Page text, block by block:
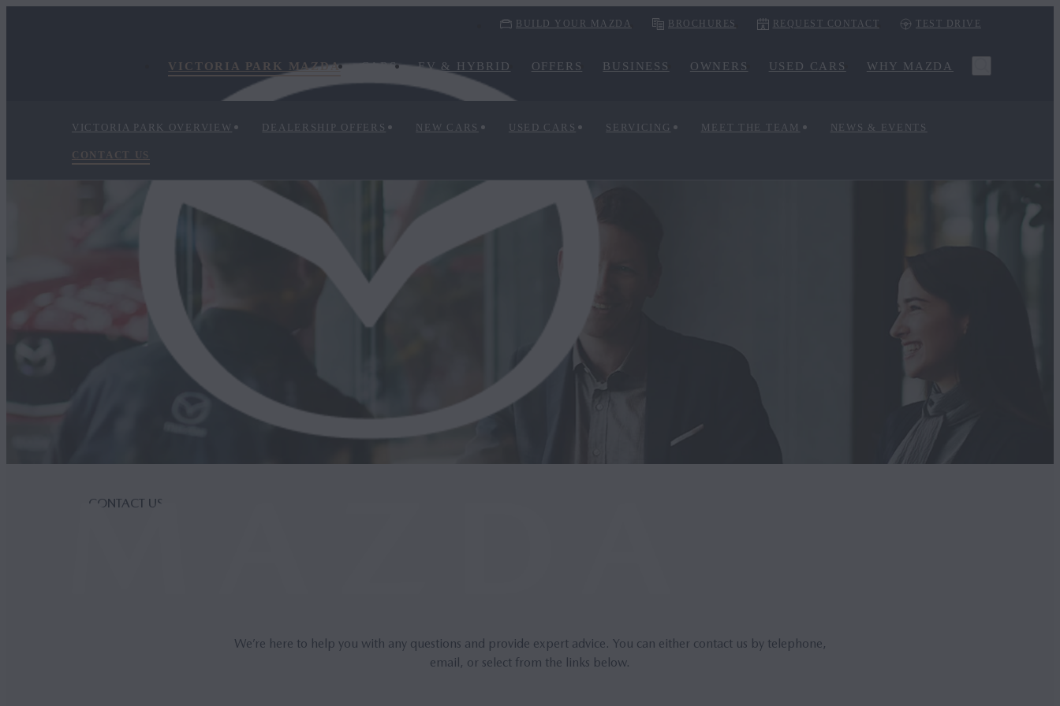
BUILD YOUR MAZDA BROCHURES REQUEST CONTACT TEST DRIVE
VICTORIA PARK MAZDA CARS EV & HYBRID OFFERS BUSINESS OWNERS USED CARS WHY MAZDA
VICTORIA PARK OVERVIEW DEALERSHIP OFFERS NEW CARS USED CARS SERVICING MEET THE TEAM NEWS & EVENTS
CONTACT US
CONTACT US
We’re here to help you with any questions and provide expert advice. You can either contact us by telephone,
email, or select from the links below.